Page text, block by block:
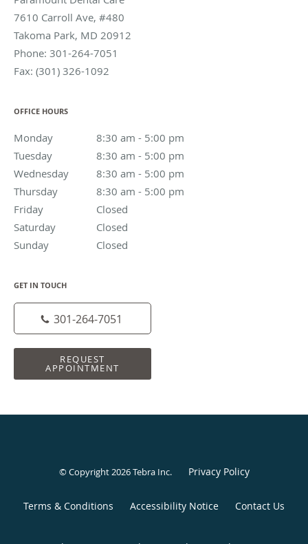
7610 Carroll Ave, #480
Takoma Park, MD 20912
Phone: 301-264-7051
Fax: (301) 326-1092
OFFICE HOURS
Monday 8:30 am - 5:00 pm
8:30 am to 5:00 pm
Tuesday
8:30 am - 5:00 pm
8:30 am to 5:00 pm
Wednesday
8:30 am - 5:00 pm
8:30 am to 5:00 pm
Thursday
8:30 am - 5:00 pm
8:30 am to 5:00 pm
Friday
Closed
Saturday
Closed
Sunday
Closed
GET IN TOUCH
301-264-7051
REQUEST
APPOINTMENT
© Copyright 2026Tebra Inc. Privacy Policy
Terms & Conditions Accessibility Notice Contact Us